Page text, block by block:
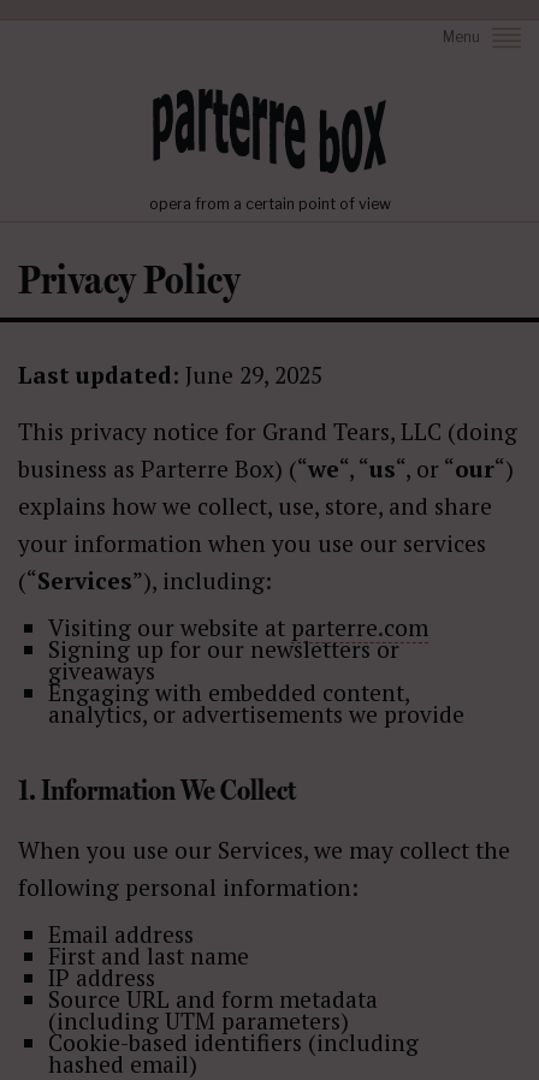
Menu
opera from a certain point of view
Privacy Policy
Last updated: June 29, 2025
This privacy notice for Grand Tears, LLC (doing
business as Parterre Box) (“we“, “us“, or “our“)
explains how we collect, use, store, and share
your information when you use our services
(“Services”), including:
Visiting our website at parterre.com
Signing up for our newsletters or
giveaways
Engaging with embedded content,
analytics, or advertisements we provide
1. Information We Collect
When you use our Services, we may collect the
following personal information:
Email address
First and last name
IP address
Source URL and form metadata
(including UTM parameters)
Cookie-based identifiers (including
hashed email)